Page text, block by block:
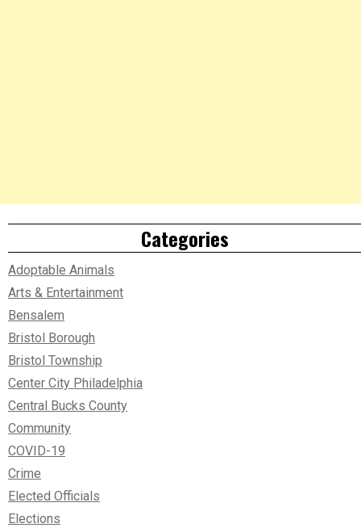
Categories
Adoptable Animals
Arts & Entertainment
Bensalem
Bristol Borough
Bristol Township
Center City Philadelphia
Central Bucks County
Community
COVID-19
Crime
Elected Officials
Elections